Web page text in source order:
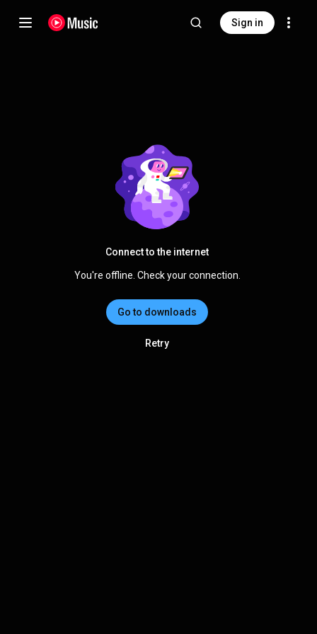
Sign in
Connect to the internet
You're offline. Check your connection.
Go to downloads
Retry